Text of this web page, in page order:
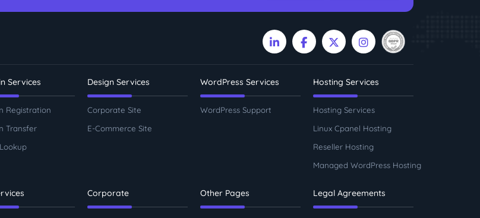
Services
Registration
Transfer
Design Services
Corporate Site
E-Commerce Site
WordPress Services
WordPress Support
Hosting Services
Hosting Services
Linux Cpanel Hosting
Reseller Hosting
Managed WordPress Hosting
Corporate Other Pages Legal Agreements